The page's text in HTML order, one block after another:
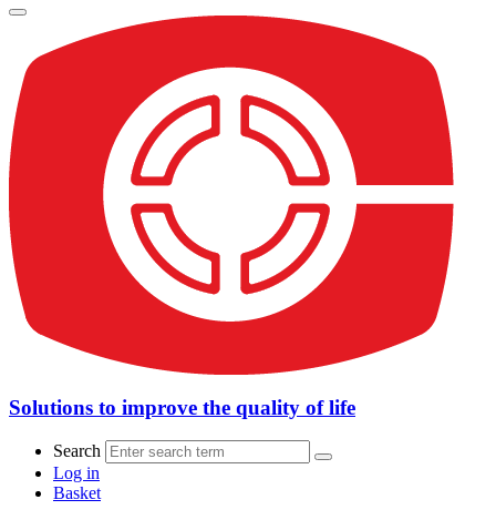
Solutions to improve the quality of life
Search
Log in
Basket